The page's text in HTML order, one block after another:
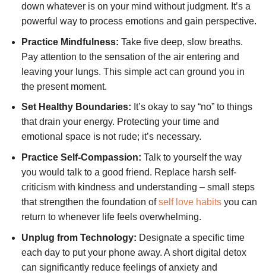
down whatever is on your mind without judgment. It’s a
powerful way to process emotions and gain perspective.
Practice Mindfulness: Take five deep, slow breaths.
Pay attention to the sensation of the air entering and
leaving your lungs. This simple act can ground you in
the present moment.
Set Healthy Boundaries: It’s okay to say “no” to things
that drain your energy. Protecting your time and
emotional space is not rude; it’s necessary.
Practice Self-Compassion: Talk to yourself the way
you would talk to a good friend. Replace harsh self-
criticism with kindness and understanding – small steps
that strengthen the foundation ofself love habitsyou can
return to whenever life feels overwhelming.
Unplug from Technology: Designate a specific time
each day to put your phone away. A short digital detox
can significantly reduce feelings of anxiety and